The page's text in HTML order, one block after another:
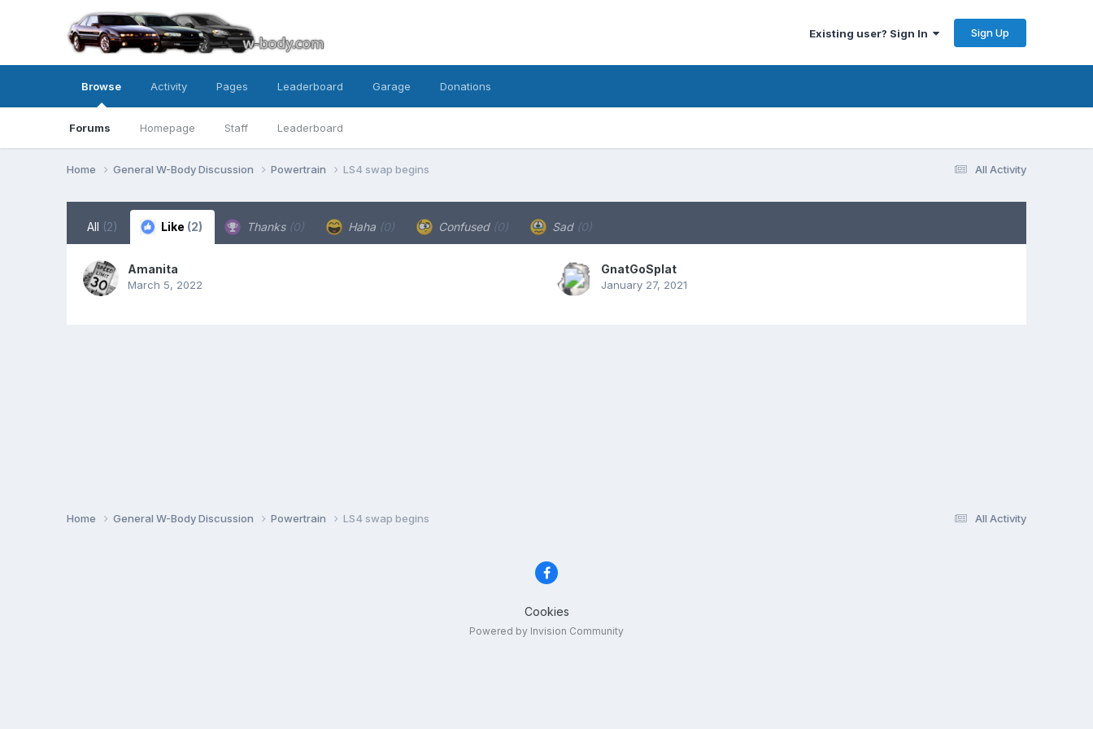
Existing user? Sign In Sign Up
Browse
Forums Homepage Staff Leaderboard
Activity Pages Leaderboard Garage Donations
All Activity
Home General W-Body Discussion Powertrain LS4 swap begins
All (2) Like (2) Thanks (0) Haha (0) Confused (0) Sad (0)
Amanita
March 5, 2022
GnatGoSplat
January 27, 2021
All Activity
Home General W-Body Discussion Powertrain LS4 swap begins
Cookies
Powered by Invision Community